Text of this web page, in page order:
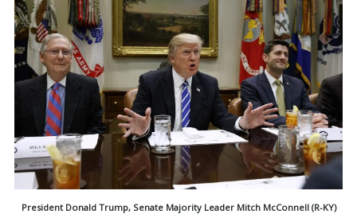
President Donald Trump, Senate Majority Leader Mitch McConnell (R-KY)